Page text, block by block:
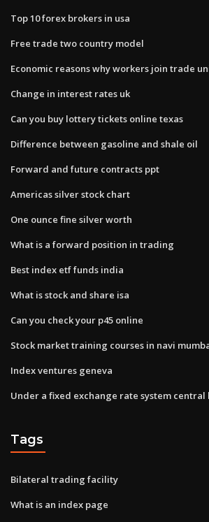
Top 10 forex brokers in usa
Free trade two country model
Economic reasons why workers join trade
Change in interest rates uk
Can you buy lottery tickets online texas
Difference between gasoline and shale oil
Forward and future contracts ppt
Americas silver stock chart
One ounce fine silver worth
What is a forward position in trading
Best index etf funds india
What is stock and share isa
Can you check your p45 online
Stock market training courses in navi
Index ventures geneva
Under a fixed exchange rate system central
Tags
Bilateral trading facility
What is an index page